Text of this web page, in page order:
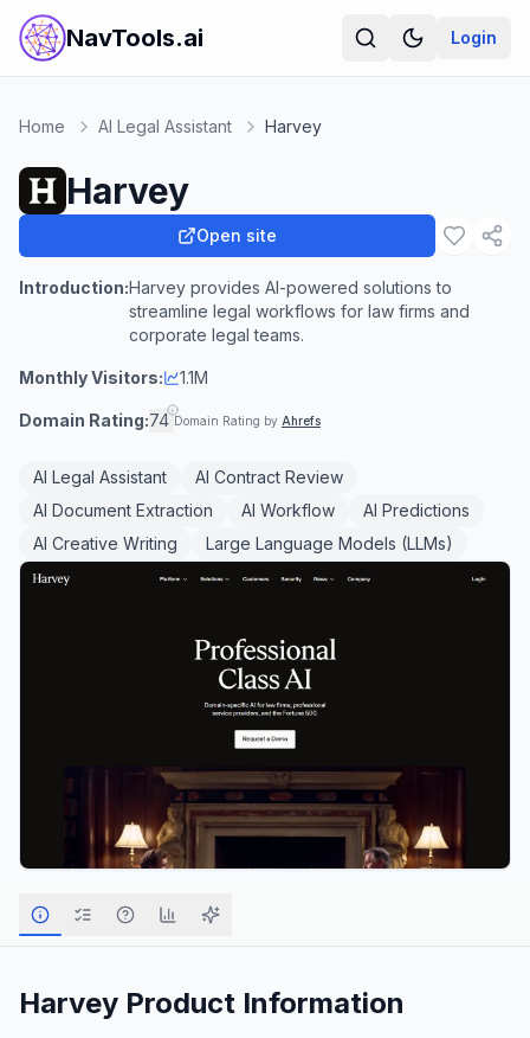
NavTools.ai Login
Home AI Legal Assistant Harvey
Harvey
Open site
Introduction:Harvey provides AI-powered solutions to
streamline legal workflows for law firms and
corporate legal teams.
Monthly Visitors: 1.1M
Domain Rating:74 Domain Rating by Ahrefs
AI Legal Assistant
AI Contract Review
AI Document Extraction
AI Workflow
AI Predictions
AI Creative Writing
Large Language Models (LLMs)
Harvey Product Information